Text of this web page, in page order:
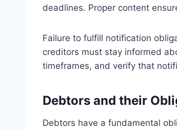
deadlines. Proper content
Failure to fulfill notification
creditors must stay informed
timeframes, and verify that
Debtors and their
Debtors have a fundamental